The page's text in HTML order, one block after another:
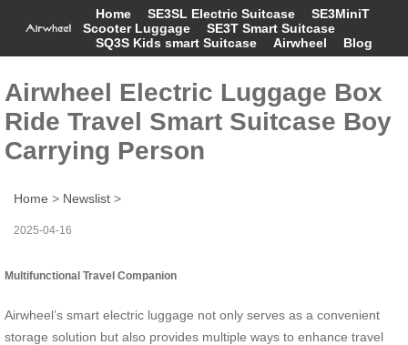
Home SE3SL Electric Suitcase
SE3MiniT
Scooter Luggage
SE3T Smart Suitcase
SQ3S Kids smart Suitcase
Airwheel Blog
Airwheel Electric Luggage Box
Ride Travel Smart Suitcase Boy
Carrying Person
Home > Newslist >
2025-04-16
Multifunctional Travel Companion
Airwheel’s smart electric luggage not only serves as a convenient
storage solution but also provides multiple ways to enhance travel